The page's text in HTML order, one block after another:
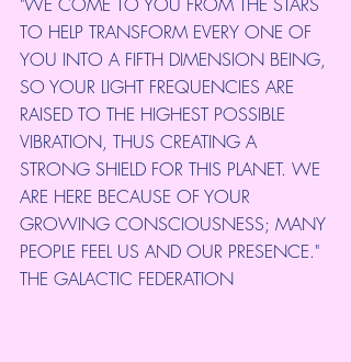
TO HELP TRANSFORM EVERY ONE OF
YOU INTO A FIFTH DIMENSION BEING,
SO YOUR LIGHT FREQUENCIES ARE
RAISED TO THE HIGHEST POSSIBLE
VIBRATION, THUS CREATING A
STRONG SHIELD FOR THIS PLANET. WE
ARE HERE BECAUSE OF YOUR
GROWING CONSCIOUSNESS; MANY
PEOPLE FEEL US AND OUR PRESENCE."
THE GALACTIC FEDERATION